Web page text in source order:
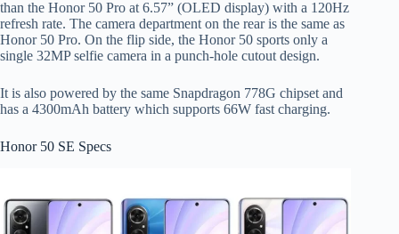
than the Honor 50 Pro at 6.57” (OLED display) with a 120Hz
refresh rate. The camera department on the rear is the same as
Honor 50 Pro. On the flip side, the Honor 50 sports only a
single 32MP selfie camera in a punch-hole cutout design.
It is also powered by the same Snapdragon 778G chipset and
has a 4300mAh battery which supports 66W fast charging.
Honor 50 SE Specs